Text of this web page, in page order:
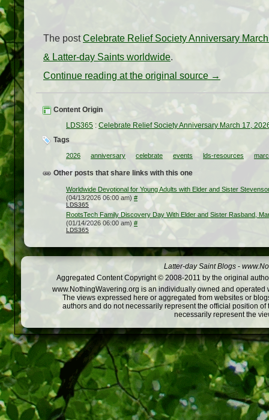
The postCelebrate Relief Society Anniversary
& Latter-day Saints worldwide.
Continue reading at the original source →
Content Origin
LDS365 : Celebrate Relief Society Anniversary March 17,
Tags
2026 anniversary celebrate events lds-resources
Other posts that share links with this one
Worldwide Devotional for Young Adults with Elder and Sister
(04/13/2026 06:00 am) #
LDS365
RootsTech Family Discovery Day With Elder and Sister Rasband,
(01/14/2026 06:00 am) #
LDS365
Latter-day Saint Blogs -
Aggregated Content Copyright © 2008-2011 by the original
www.NothingWavering.org is an individually owned and
The views expressed here or aggregated from websites or
authors and do not necessarily represent the official position
necessarily represent the